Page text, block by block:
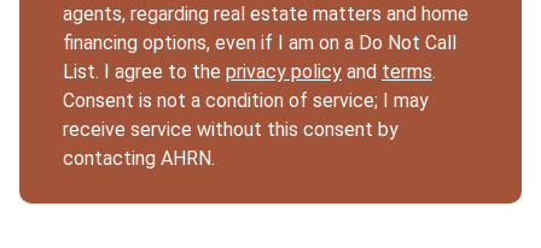
agents, regarding real estate matters and home
financing options, even if I am on a Do Not Call
List. I agree to the privacy policy and terms.
Consent is not a condition of service; I may
receive service without this consent by
contacting AHRN.